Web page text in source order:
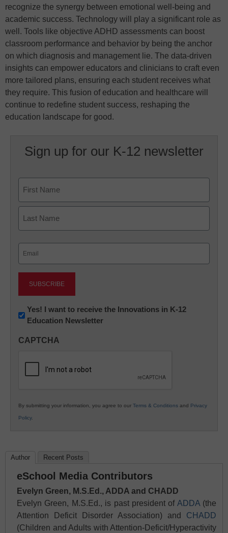
recognize the synergy between emotional well-being and
academic success. Technology will play a significant role as
well. Tools like objective ADHD assessments can boost
classroom performance and behavior by being the anchor
on which diagnosis and management lie. The data-driven
insights can empower educators and clinicians to craft even
more tailored plans, ensuring each student receives what
they require. This fusion of education and healthcare will
continue to redefine student success, reshaping the
education landscape for good.
Sign up for our K-12 newsletter
First
Newsletter:
Innovations
K12
Yes! I want to receive the Innovations in K-12
Education Newsletter
CAPTCHA
By submitting your information, you agree to our Terms & Conditions and Privacy
Policy.
Author Recent Posts
eSchool Media Contributors
Evelyn Green, M.S.Ed., ADDA and CHADD
Evelyn Green, M.S.Ed., is past president of ADDA(the
Attention Deficit Disorder Association) and CHADD
(Children and Adults with Attention-Deficit/Hyperactivity